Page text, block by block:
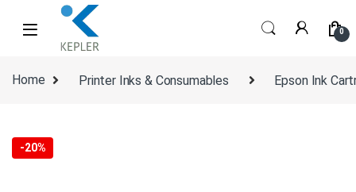
Skip to navigation
Skip to content
0
Home Printer Inks & Consumables Epson Ink
-20%